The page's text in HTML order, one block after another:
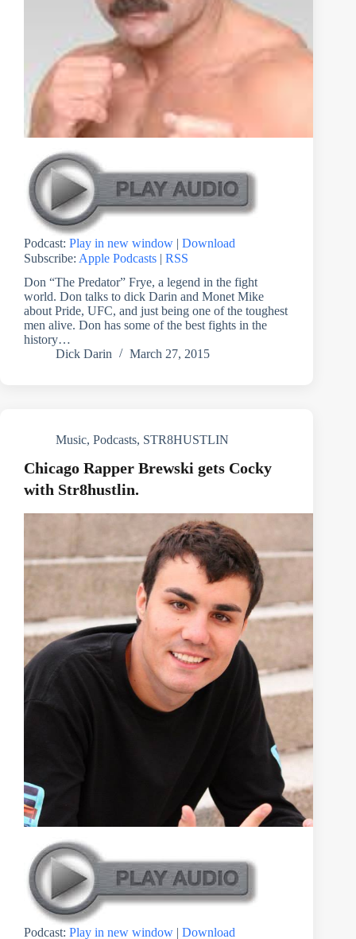
Podcast: Play in new window | Download
Subscribe: Apple Podcasts | RSS
Don “The Predator” Frye, a legend in the fight
world. Don talks to dick Darin and Monet Mike
about Pride, UFC, and just being one of the toughest
men alive. Don has some of the best fights in the
history…
Dick Darin
March 27, 2015
Music, Podcasts, STR8HUSTLIN
Chicago Rapper Brewski gets Cocky
with Str8hustlin.
Podcast: Play in new window | Download